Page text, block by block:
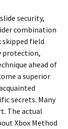
security,
combination
skipped field
protection,
ahead of
a superior
secrets. Many
The actual
Xbox Method